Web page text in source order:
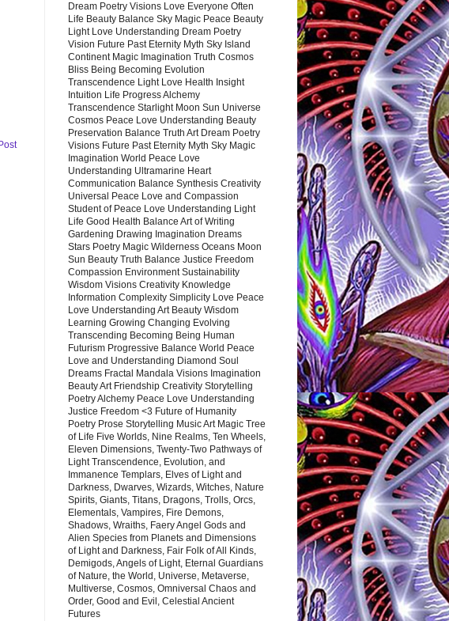
Dream Poetry Visions Love Everyone Often
Life Beauty Balance Sky Magic Peace Beauty
Light Love Understanding Dream Poetry
Vision Future Past Eternity Myth Sky Island
Continent Magic Imagination Truth Cosmos
Bliss Being Becoming Evolution
Transcendence Light Love Health Insight
Intuition Life Progress Alchemy
Transcendence Starlight Moon Sun Universe
Cosmos Peace Love Understanding Beauty
Preservation Balance Truth Art Dream Poetry
Visions Future Past Eternity Myth Sky Magic
Imagination World Peace Love
Understanding Ultramarine Heart
Communication Balance Synthesis Creativity
Universal Peace Love and Compassion
Student of Peace Love Understanding Light
Life Good Health Balance Art of Writing
Gardening Drawing Imagination Dreams
Stars Poetry Magic Wilderness Oceans Moon
Sun Beauty Truth Balance Justice Freedom
Compassion Environment Sustainability
Wisdom Visions Creativity Knowledge
Information Complexity Simplicity Love Peace
Love Understanding Art Beauty Wisdom
Learning Growing Changing Evolving
Transcending Becoming Being Human
Futurism Progressive Balance World Peace
Love and Understanding Diamond Soul
Dreams Fractal Mandala Visions Imagination
Beauty Art Friendship Creativity Storytelling
Poetry Alchemy Peace Love Understanding
Justice Freedom <3 Future of Humanity
Poetry Prose Storytelling Music Art Magic Tree
of Life Five Worlds, Nine Realms, Ten Wheels,
Eleven Dimensions, Twenty-Two Pathways of
Light Transcendence, Evolution, and
Immanence Templars, Elves of Light and
Darkness, Dwarves, Wizards, Witches, Nature
Spirits, Giants, Titans, Dragons, Trolls, Orcs,
Elementals, Vampires, Fire Demons,
Shadows, Wraiths, Faery Angel Gods and
Alien Species from Planets and Dimensions
of Light and Darkness, Fair Folk of All Kinds,
Demigods, Angels of Light, Eternal Guardians
of Nature, the World, Universe, Metaverse,
Multiverse, Cosmos, Omniversal Chaos and
Order, Good and Evil, Celestial Ancient
Futures